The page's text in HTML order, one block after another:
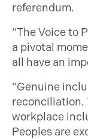
referendum.
“The Voice to
a pivotal
all have an
“Genuine
reconciliation.
workplace
Peoples are